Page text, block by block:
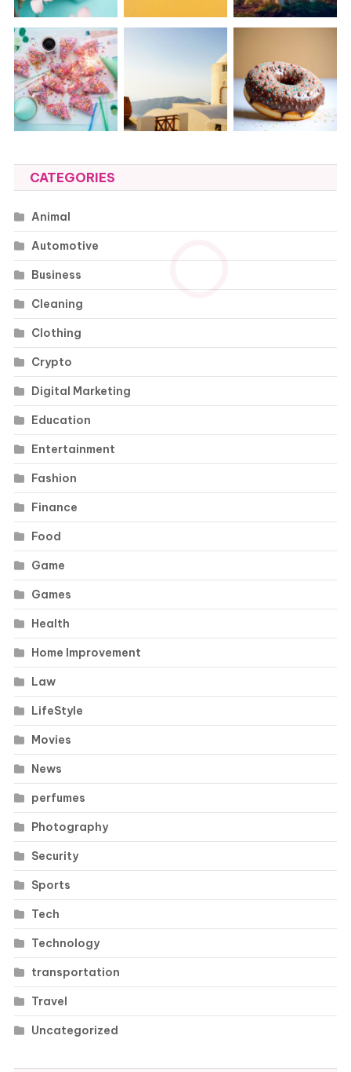
CATEGORIES
Animal
Automotive
Business
Cleaning
Clothing
Crypto
Digital Marketing
Education
Entertainment
Fashion
Finance
Food
Game
Games
Health
Home Improvement
Law
LifeStyle
Movies
News
perfumes
Photography
Security
Sports
Tech
Technology
transportation
Travel
Uncategorized